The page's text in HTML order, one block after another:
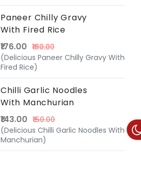
Paneer Chilly Gravy
With Fired Rice
₹176.00 ₹180.00
(Delicious Paneer Chilly Gravy With
Fired Rice)
Chilli Garlic Noodles
With Manchurian
₹143.00 ₹150.00
(Delicious Chilli Garlic Noodles With
Manchurian)